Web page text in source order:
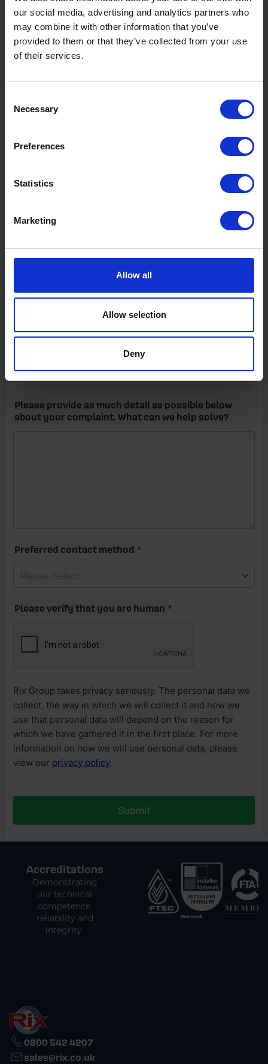
our social media, advertising and analytics partners who
may combine it with other information that you’ve
provided to them or that they’ve collected from your use
of their services.
Selection
Necessary
Preferences
Statistics
Marketing
Allow all
Allow selection
Deny
Accreditations
Demonstrating
our technical
competence,
reliability and
integrity.
0800 542 4207
sales@rix.co.uk